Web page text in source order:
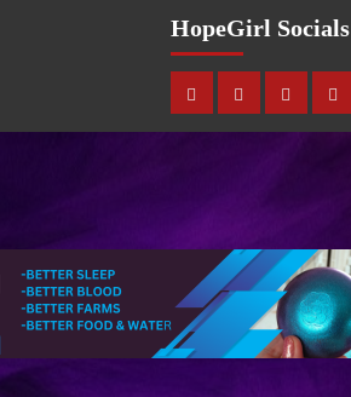
HopeGirl Socials